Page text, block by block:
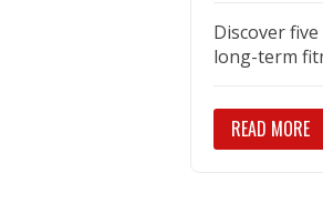
Discover
long-term
READ MORE